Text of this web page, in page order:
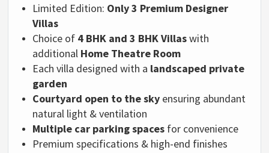
Limited Edition: Only 3 Premium Designer
Villas
Choice of 4 BHK and 3 BHK Villaswith
additional Home Theatre Room
Each villa designed with a landscaped private
garden
Courtyard open to the sky ensuring abundant
natural light & ventilation
Multiple car parking spaces for convenience
Premium specifications & high-end finishes